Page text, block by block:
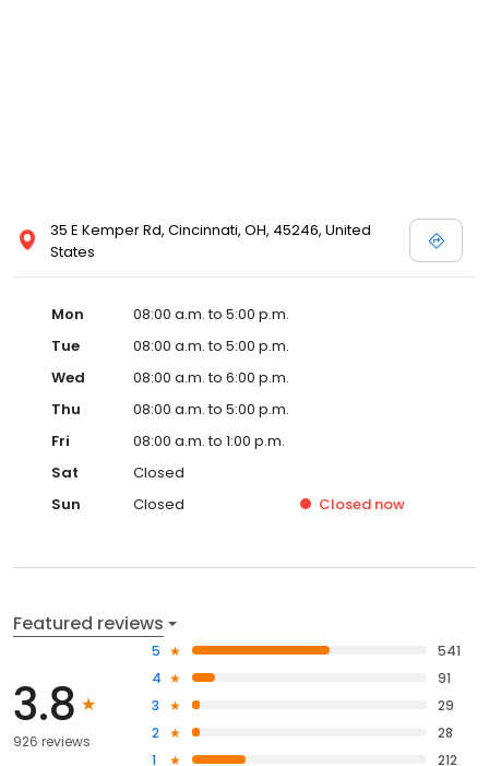
35 E Kemper Rd, Cincinnati, OH, 45246, United
States
Mon
08:00 a.m. to 5:00 p.m.
Tue
08:00 a.m. to 5:00 p.m.
Wed
08:00 a.m. to 6:00 p.m.
Thu
08:00 a.m. to 5:00 p.m.
Fri
08:00 a.m. to 1:00 p.m.
Sat
Closed
Sun
Closed Closed now
Featured reviews
3.8
926 reviews
5
541
4
91
3
29
2
28
1
212